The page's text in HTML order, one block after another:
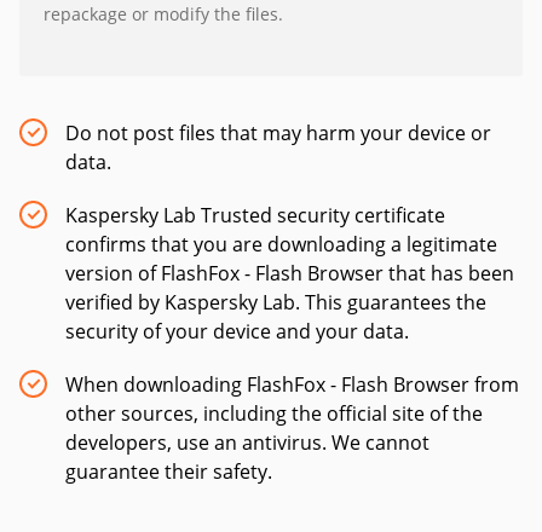
repackage or modify the files.
Do not post files that may harm your device or
data.
Kaspersky Lab Trusted security certificate
confirms that you are downloading a legitimate
version of FlashFox - Flash Browser that has been
verified by Kaspersky Lab. This guarantees the
security of your device and your data.
When downloading FlashFox - Flash Browser from
other sources, including the official site of the
developers, use an antivirus. We cannot
guarantee their safety.